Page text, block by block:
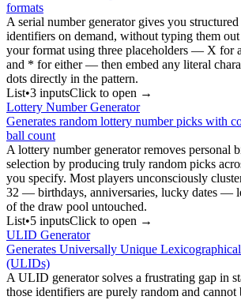
formats
A serial number generator gives you
identifiers on demand, without typing them
your format using three placeholders — X for
and * for either — then embed any literal
dots directly in the pattern.
List•3 inputsClick to open →
Lottery Number Generator
Generates random lottery number picks with
ball count
A lottery number generator removes personal
selection by producing truly random picks
you specify. Most players unconsciously
32 — birthdays, anniversaries, lucky dates —
of the draw pool untouched.
List•5 inputsClick to open →
ULID Generator
Generates Universally Unique
(ULIDs)
A ULID generator solves a frustrating gap in
those identifiers are purely random and cannot